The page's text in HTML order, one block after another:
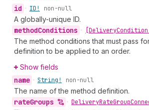
id • ID! non-null
A globally-unique ID.
methodConditions • [Delivery
The method conditions that must pass
definition to be applied to an order.
Show fields
name • String! non-null
The name of the method definition.
rateGroups • DeliveryRateGroup